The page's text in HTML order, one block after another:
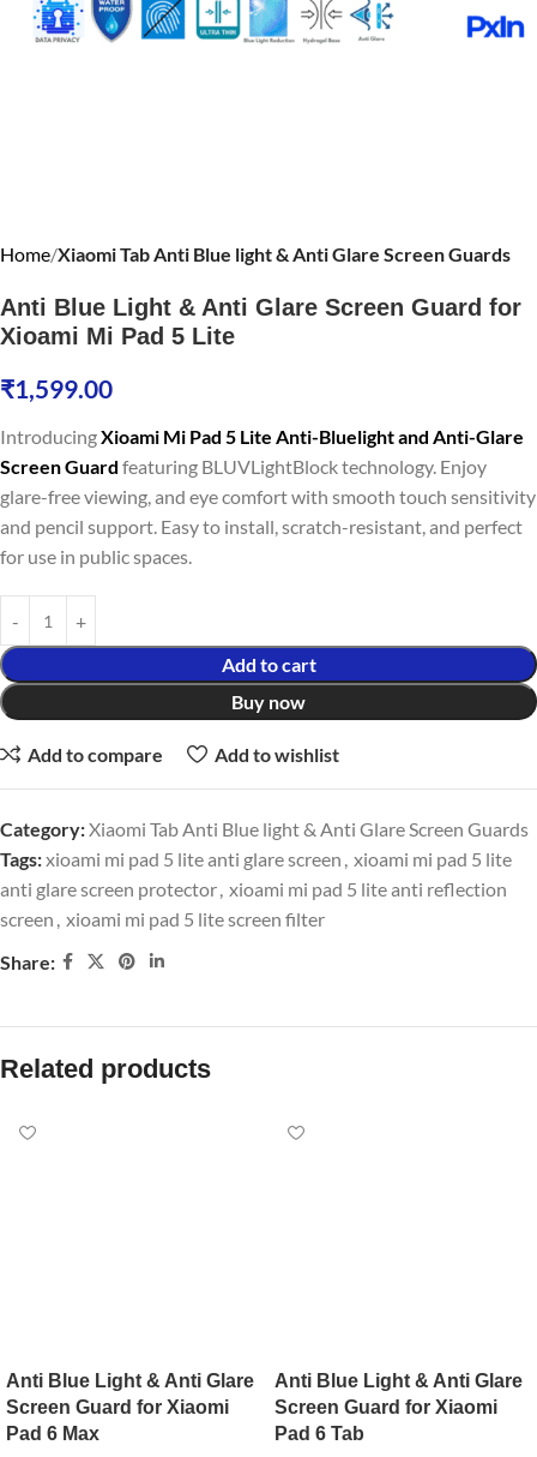
Home Xiaomi Tab Anti Blue light & Anti Glare Screen Guards
Anti Blue Light & Anti Glare Screen Guard for
Xioami Mi Pad 5 Lite
₹1,599.00
IntroducingXioami Mi Pad 5 Lite Anti-Bluelight and Anti-Glare
Screen Guard featuring BLUVLightBlock technology. Enjoy
glare-free viewing, and eye comfort with smooth touch sensitivity
and pencil support. Easy to install, scratch-resistant, and perfect
for use in public spaces.
Add to cart
Buy now
Add to compare Add to wishlist
Category:Xiaomi Tab Anti Blue light & Anti Glare Screen Guards
Tags:xioami mi pad 5 lite anti glare screen , xioami mi pad 5 lite
anti glare screen protector, xioami mi pad 5 lite anti reflection
screen , xioami mi pad 5 lite screen filter
Share:
Related products
Anti Blue Light & Anti Glare
Screen Guard for Xiaomi
Pad 6 Max
Anti Blue Light & Anti Glare
Screen Guard for Xiaomi
Pad 6 Tab